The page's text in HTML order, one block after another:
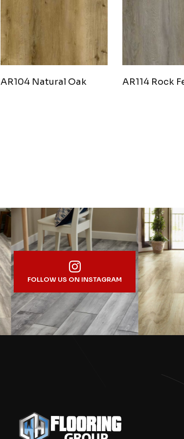
AR104 Natural Oak AR114 Rock
FOLLOW US ON INSTAGRAM